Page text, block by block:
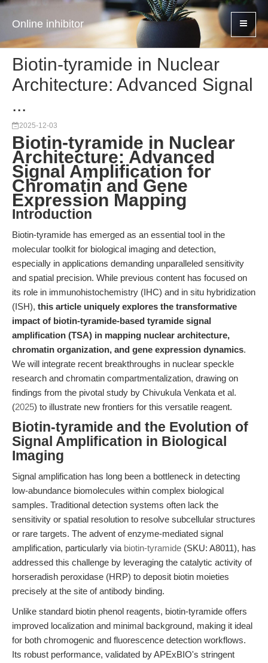
Online inhibitor
Biotin-tyramide in Nuclear
Architecture: Advanced Signal
...
2025-12-03
Biotin-tyramide in Nuclear
Architecture: Advanced
Signal Amplification for
Chromatin and Gene
Expression Mapping
Introduction
Biotin-tyramide has emerged as an essential tool in the
molecular toolkit for biological imaging and detection,
especially in applications demanding unparalleled sensitivity
and spatial precision. While previous content has focused on
its role in immunohistochemistry (IHC) and in situ hybridization
(ISH), this article uniquely explores the transformative
impact of biotin-tyramide-based tyramide signal
amplification (TSA) in mapping nuclear architecture,
chromatin organization, and gene expression dynamics.
We will integrate recent breakthroughs in nuclear speckle
research and chromatin compartmentalization, drawing on
findings from the pivotal study by Chivukula Venkata et al.
(2025) to illustrate new frontiers for this versatile reagent.
Biotin-tyramide and the Evolution of
Signal Amplification in Biological
Imaging
Signal amplification has long been a bottleneck in detecting
low-abundance biomolecules within complex biological
samples. Traditional detection systems often lack the
sensitivity or spatial resolution to resolve subcellular structures
or rare targets. The advent of enzyme-mediated signal
amplification, particularly via biotin-tyramide (SKU: A8011), has
addressed this challenge by leveraging the catalytic activity of
horseradish peroxidase (HRP) to deposit biotin moieties
precisely at the site of antibody binding.
Unlike standard biotin phenol reagents, biotin-tyramide offers
improved localization and minimal background, making it ideal
for both chromogenic and fluorescence detection workflows.
Its robust performance, validated by APExBIO's stringent